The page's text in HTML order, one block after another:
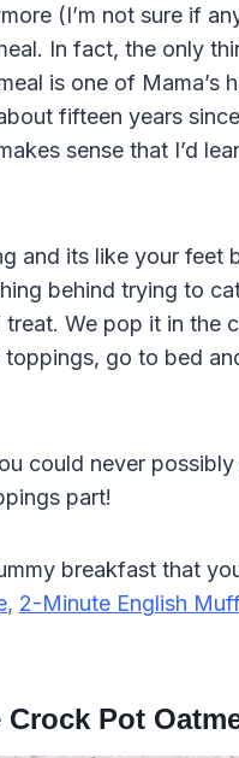
(I’m not sure if
In fact, the only
is one of Mama’s
fifteen years
sense that I’d
and its like your feet
behind trying to
We pop it in the
go to bed
could never
part!
breakfast that
, 2-Minute English
Crock Pot